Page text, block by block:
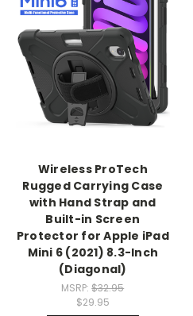
Wireless ProTech
Rugged Carrying Case
with Hand Strap and
Built-in Screen
Protector for Apple iPad
Mini 6 (2021) 8.3-Inch
(Diagonal)
MSRP:$32.95
$29.95